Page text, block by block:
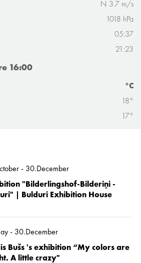
N 3.7 m/s
1018 hPa
05:37
21:23
16:00
°C
18°
17°
- 30.December
"Bilderlingshof-Bilderiņi -
| Bulduri Exhibition House
- 30.December
Bušs 's exhibition “My colors are
A little crazy"